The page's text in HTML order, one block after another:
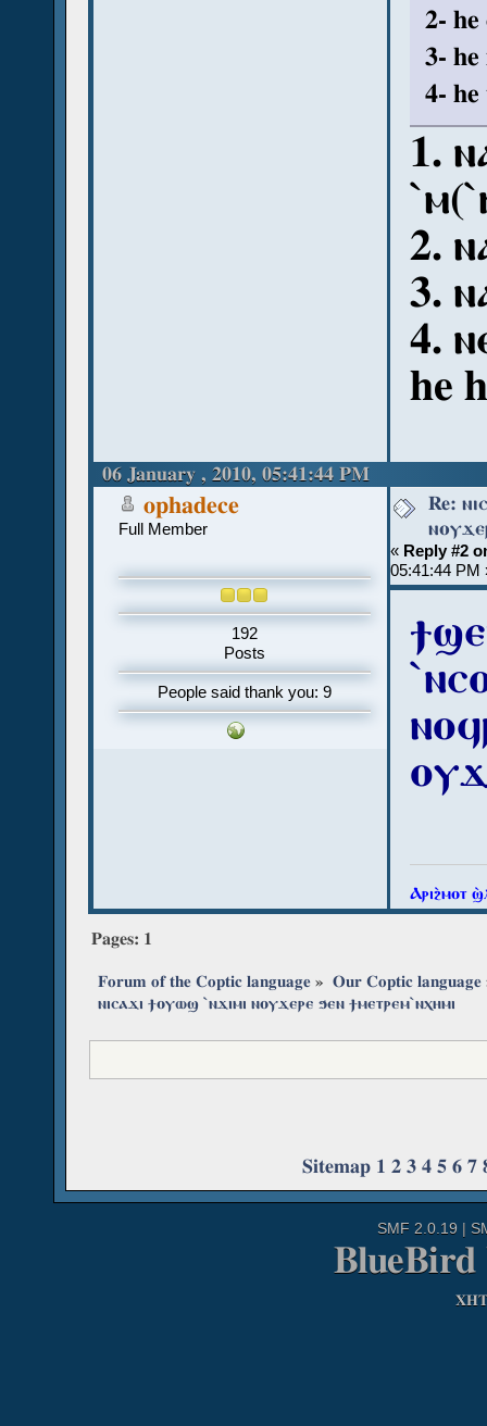
2- he
3- he
4- he
1.
2.
3.
4.
he
06 January , 2010, 05:41:44 PM
ophadece
Full Member
192
Posts
People said thank you: 9
Re:
« Reply #2
05:41:44 PM
Ⲁⲣⲓϩ̀ⲙⲟⲧ
Pages: 1
Forum of the Coptic language » Our Coptic language
ⲛⲓⲥⲁϫⲓ ϯⲟⲩⲱϣ ˋⲛϫⲓⲙⲓ ⲛⲟⲩϫⲉⲣⲉ ϧⲉⲛ ϯⲙⲉⲧⲣⲉⲙˋⲛⲭⲏⲙⲓ
Sitemap 1 2 3 4 5 6 7
SMF 2.0.19 |